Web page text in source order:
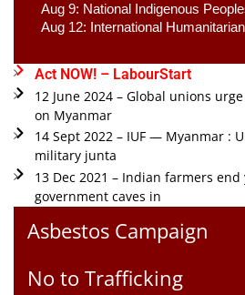
Aug 9: National Indigenous
Aug 12: International
Act NOW! – LabourStart
12 June 2024 – Global unions
on Myanmar
14 Sept 2022 – IUF — Myanmar :
military junta
13 Dec 2021 – Indian farmers
government caves in
Asbestos Campaign
No to Trafficking